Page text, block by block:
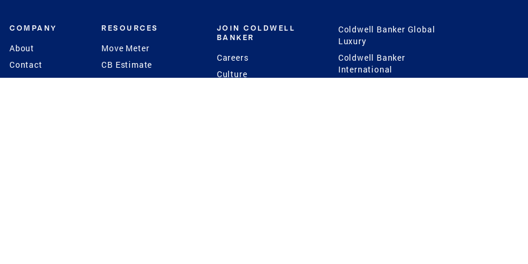
COMPANY
About
Contact
Press
RESOURCES
Move Meter
CB Estimate
Seller's Assurance
JOIN COLDWELL
BANKER
Careers
Culture
Coldwell Banker Global
Luxury
Coldwell Banker
International